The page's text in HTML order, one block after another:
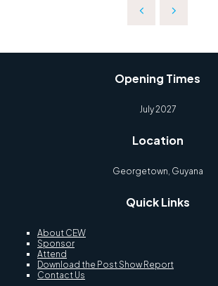
Opening Times
July 2027
Location
Georgetown, Guyana
Quick Links
About CEW
Sponsor
Attend
Download the Post Show Report
Contact Us